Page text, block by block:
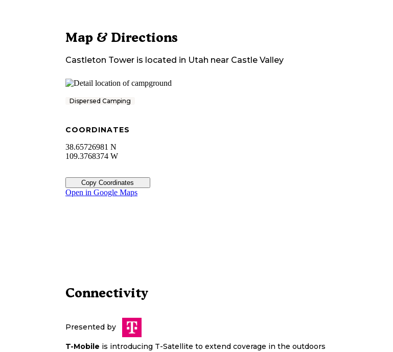
Map & Directions
Castleton Tower is located in Utah near Castle Valley
Dispersed Camping
COORDINATES
38.65726981 N
109.3768374 W
Copy Coordinates
Open in Google Maps
Connectivity
Presented by
T-Mobile is introducing T-Satellite to extend coverage in the outdoors